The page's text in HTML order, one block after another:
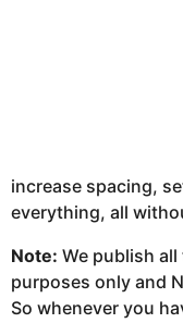
increase spacing,
everything, all
Note: We publish
purposes only and
So whenever you